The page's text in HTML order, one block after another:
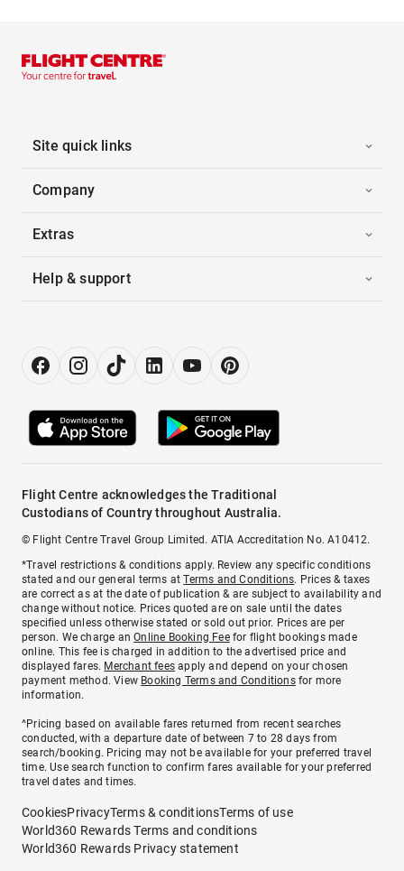
Site quick links
Company
Extras
Help & support
Flight Centre acknowledges the Traditional
Custodians of Country throughout Australia.
© Flight Centre Travel Group Limited. ATIA Accreditation No. A10412.
*Travel restrictions & conditions apply. Review any specific conditions
stated and our general terms atTerms and Conditions. Prices & taxes
are correct as at the date of publication & are subject to availability and
change without notice. Prices quoted are on sale until the dates
specified unless otherwise stated or sold out prior. Prices are per
person. We charge anOnline Booking Feefor flight bookings made
online. This fee is charged in addition to the advertised price and
displayed fares. Merchant fees apply and depend on your chosen
payment method. View Booking Terms and Conditionsfor more
information.
^Pricing based on available fares returned from recent searches
conducted, with a departure date of between 7 to 28 days from
search/booking. Pricing may not be available for your preferred travel
time. Use search function to confirm fares available for your preferred
travel dates and times.
CookiesPrivacyTerms & conditionsTerms of use
World360 Rewards Terms and conditions
World360 Rewards Privacy statement